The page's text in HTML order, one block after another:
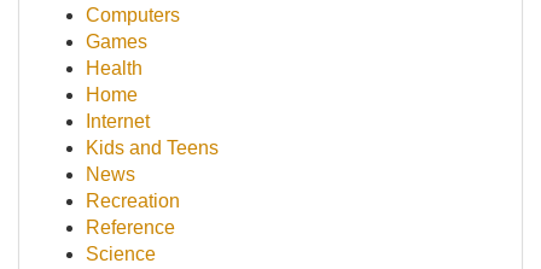
Computers
Games
Health
Home
Internet
Kids and Teens
News
Recreation
Reference
Science